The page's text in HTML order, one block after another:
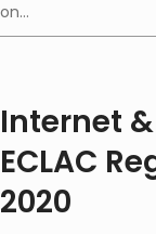
on...
Internet
ECLAC
2020